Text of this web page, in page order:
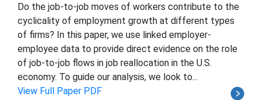
Do the job-to-job moves of workers contribute to the
cyclicality of employment growth at different types
of firms? In this paper, we use linked employer-
employee data to provide direct evidence on the role
of job-to-job flows in job reallocation in the U.S.
economy. To guide our analysis, we look to...
View Full Paper PDF